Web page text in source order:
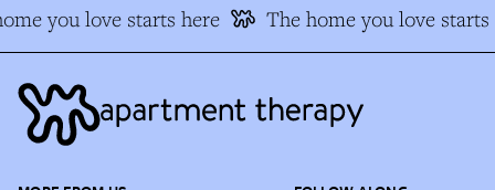
you love starts here The home you love starts